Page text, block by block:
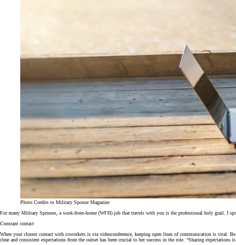
Photo Credits to Military Spouse Magazine
For many Military Spouses, a work-from-home (WFH) job that travels with you is the professional holy grail. I
Constant contact
When your closest contact with coworkers is via videoconference, keeping open lines of communication is vital.
clear and consistent expectations from the outset has been crucial to her success in the role. “Sharing